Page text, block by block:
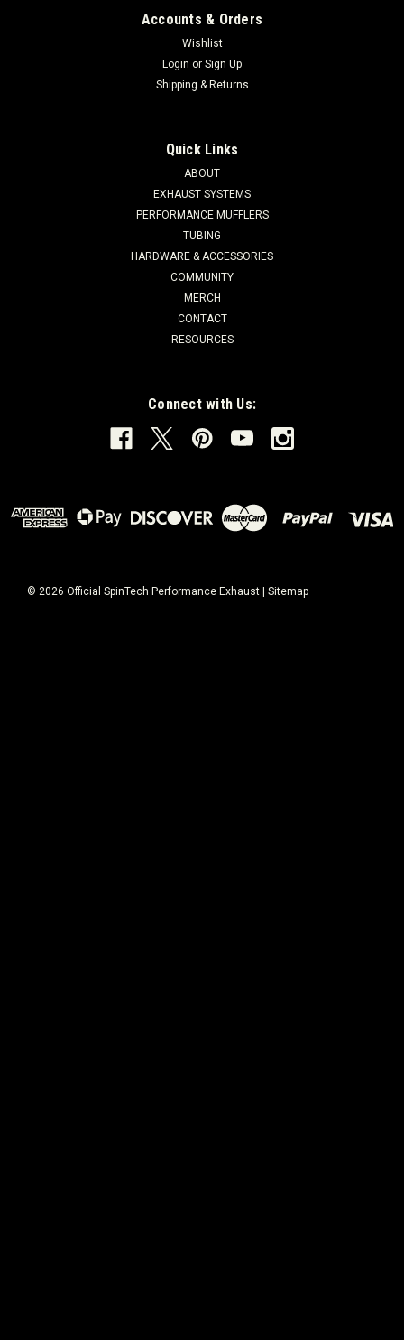
Accounts & Orders
Wishlist
Login or Sign Up
Shipping & Returns
Quick Links
ABOUT
EXHAUST SYSTEMS
PERFORMANCE MUFFLERS
TUBING
HARDWARE & ACCESSORIES
COMMUNITY
MERCH
CONTACT
RESOURCES
Connect with Us:
© 2026 Official SpinTech Performance Exhaust Sitemap